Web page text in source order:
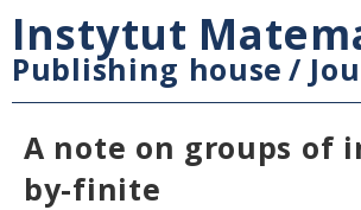
Instytut
Publishing house /
A note on groups of
by-finite